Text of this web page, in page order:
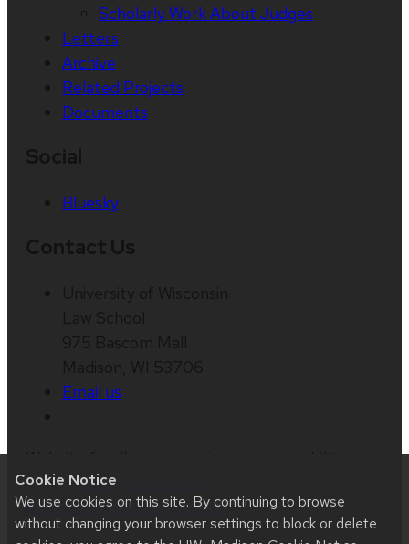
Cookie Notice
We use cookies on this site. By continuing to browse
without changing your browser settings to block or delete
Scholarly Work About Judges
Letters
Archive
Related Projects
Documents
Bluesky
Email us
issues:web@law.wisc.edu
accessibility at UW–Madison.